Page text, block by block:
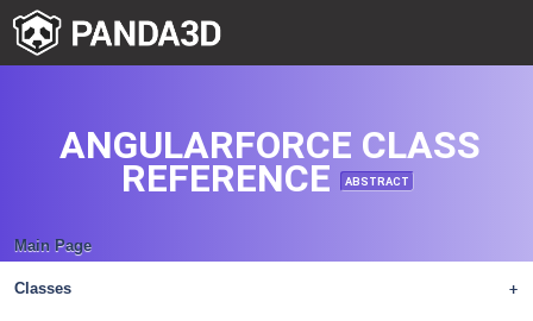
Main Page
+
Classes
ANGULARFORCE CLASS
REFERENCE ABSTRACT